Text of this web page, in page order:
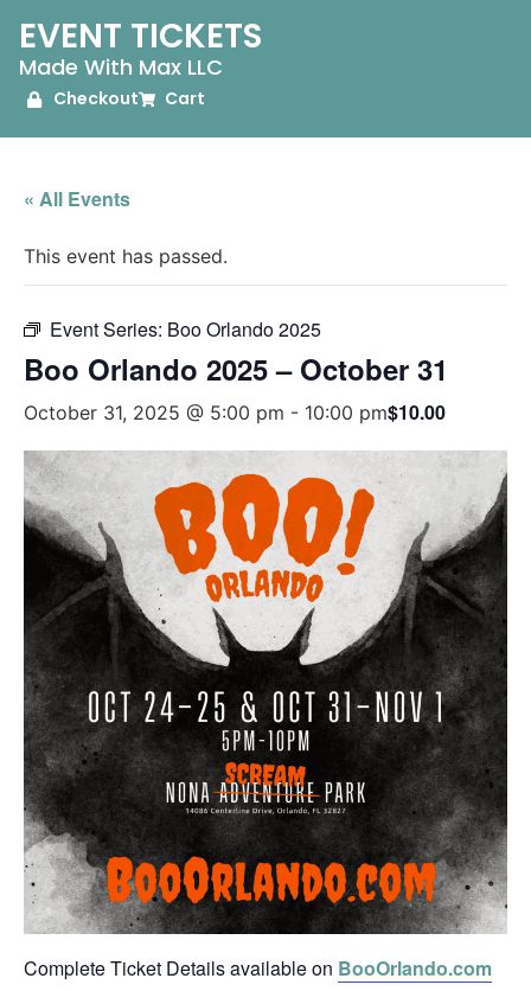
EVENT TICKETS
Made With Max LLC
Checkout Cart
« All Events
This event has passed.
Event Series: Boo Orlando 2025
Boo Orlando 2025 – October 31
October 31, 2025 @ 5:00 pm - 10:00 pm$10.00
Complete Ticket Details available on BooOrlando.com